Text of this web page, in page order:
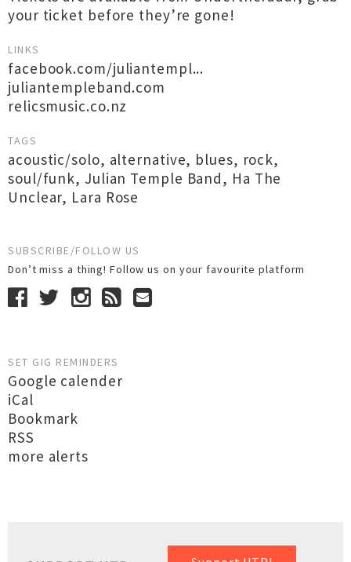
your ticket before they’re gone!
LINKS
facebook.com/juliantempl...
juliantempleband.com
relicsmusic.co.nz
TAGS
acoustic/solo, alternative, blues, rock,
soul/funk, Julian Temple Band, Ha The
Unclear, Lara Rose
SUBSCRIBE/FOLLOW US
Don’t miss a thing! Follow us on your favourite platform
SET GIG REMINDERS
Google calender
iCal
Bookmark
RSS
more alerts